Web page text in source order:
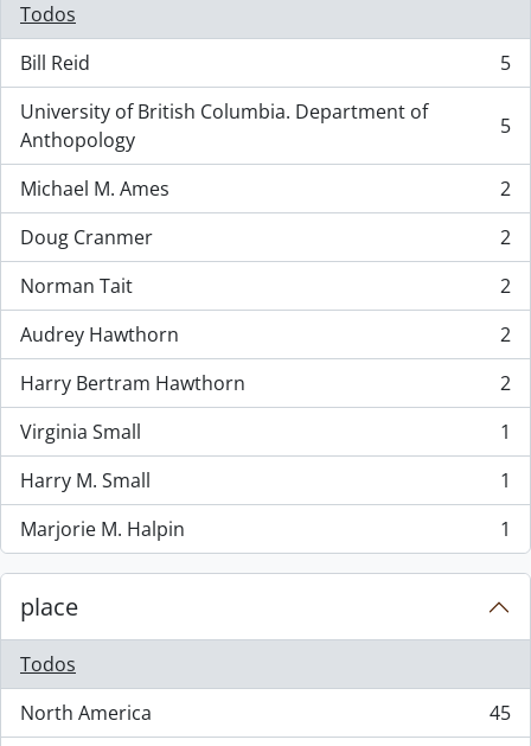
Todos
Bill Reid
, 5 resultados
5
University of British Columbia. Department of
Anthopology
, 5 resultados 5
Michael M. Ames
, 2 resultados
2
Doug Cranmer
, 2 resultados
2
Norman Tait
, 2 resultados
2
Audrey Hawthorn
, 2 resultados
2
Harry Bertram Hawthorn
, 2 resultados
2
Virginia Small
, 1 resultados
1
Harry M. Small
, 1 resultados
1
Marjorie M. Halpin
, 1 resultados 1
place
Todos
North America
, 45 resultados
45